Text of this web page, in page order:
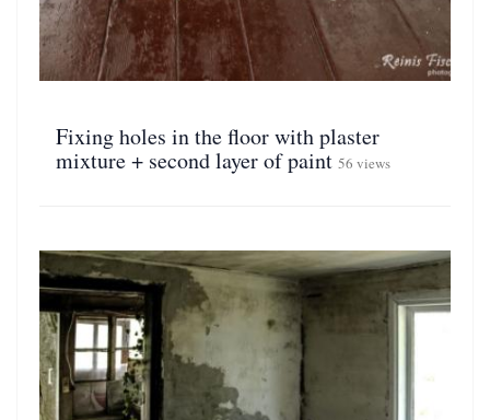
Fixing holes in the floor with plaster
mixture + second layer of paint 56 views